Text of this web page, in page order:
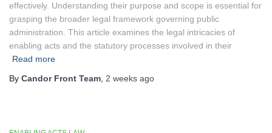
effectively. Understanding their purpose and scope is essential for
grasping the broader legal framework governing public
administration. This article examines the legal intricacies of
enabling acts and the statutory processes involved in their
Read more
By Candor Front Team 2 weeks ago